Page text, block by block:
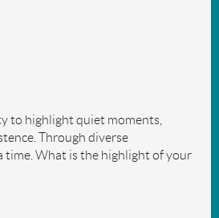
to highlight quiet moments,
Through diverse
time. What is the highlight of your